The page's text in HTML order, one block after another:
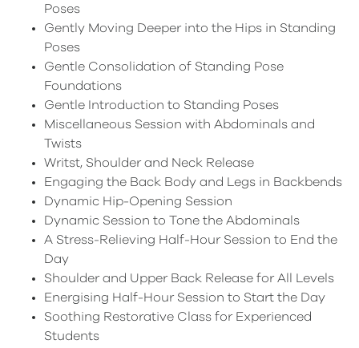
Poses
Gently Moving Deeper into the Hips in Standing
Poses
Gentle Consolidation of Standing Pose
Foundations
Gentle Introduction to Standing Poses
Miscellaneous Session with Abdominals and
Twists
Writst, Shoulder and Neck Release
Engaging the Back Body and Legs in Backbends
Dynamic Hip-Opening Session
Dynamic Session to Tone the Abdominals
A Stress-Relieving Half-Hour Session to End the
Day
Shoulder and Upper Back Release for All Levels
Energising Half-Hour Session to Start the Day
Soothing Restorative Class for Experienced
Students